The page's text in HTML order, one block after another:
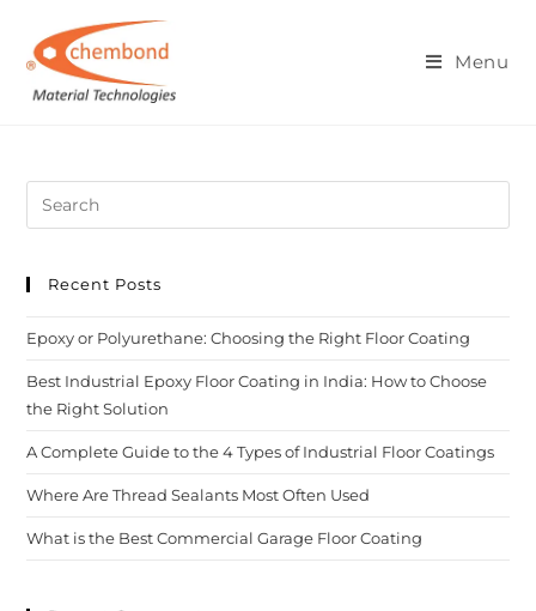
Menu
Blog
Recent Posts
Epoxy or Polyurethane: Choosing the Right Floor Coating
Best Industrial Epoxy Floor Coating in India: How to Choose
the Right Solution
A Complete Guide to the 4 Types of Industrial Floor Coatings
Where Are Thread Sealants Most Often Used
What is the Best Commercial Garage Floor Coating